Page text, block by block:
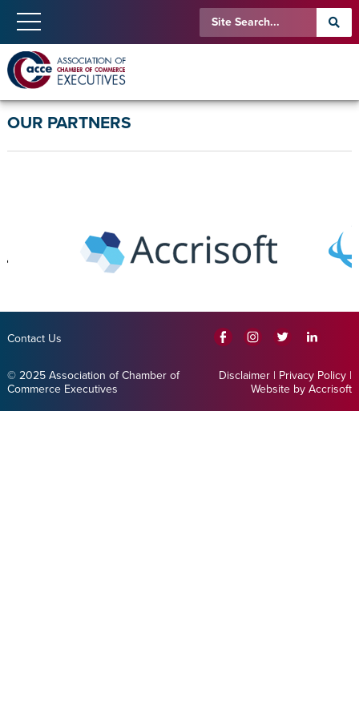
OUR PARTNERS
Contact Us
© 2025 Association of Chamber of
Commerce Executives
Disclaimer | Privacy Policy |
Website by Accrisoft